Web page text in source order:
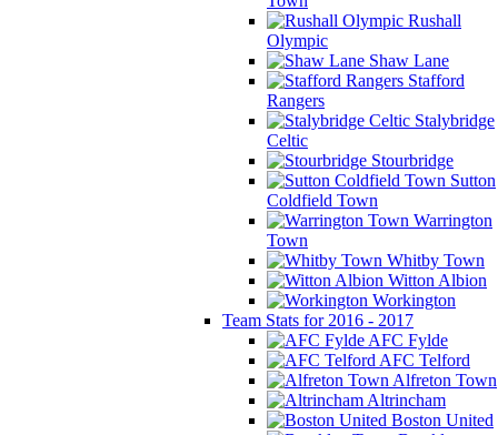
Rushall
Olympic
Shaw Lane
Stafford
Rangers
Stalybridge
Celtic
Stourbridge
Sutton
Coldfield Town
Warrington
Town
Whitby Town
Witton Albion
Workington
Team Stats for 2016 - 2017
AFC Fylde
AFC Telford
Alfreton Town
Altrincham
Boston United